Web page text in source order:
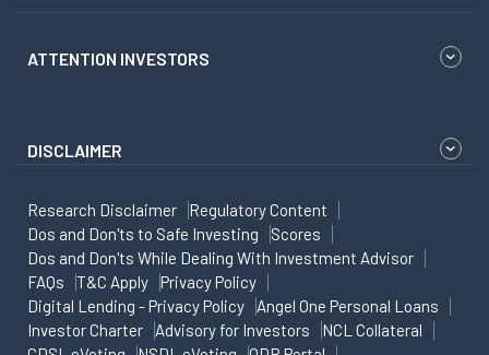
ATTENTION INVESTORS
DISCLAIMER
Research Disclaimer
Regulatory Content
Dos and Don'ts to Safe Investing
Scores
Dos and Don'ts While Dealing With Investment Advisor
FAQs
T&C Apply
Privacy Policy
Digital Lending - Privacy Policy
Angel One Personal Loans
Investor Charter
Advisory for Investors
NCL Collateral